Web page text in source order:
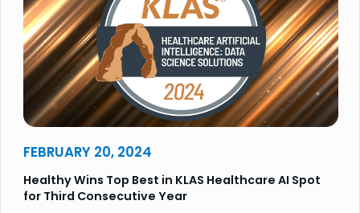
FEBRUARY 20, 2024
Healthy Wins Top Best in KLAS Healthcare AI Spot
for Third Consecutive Year